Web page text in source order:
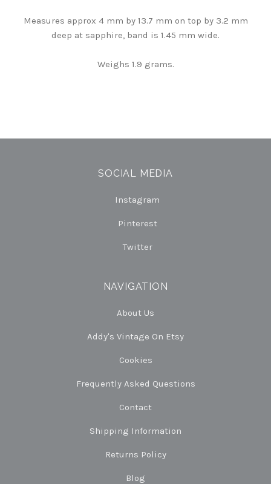
Measures approx 4 mm by 13.7 mm on top by 3.2 mm
deep at sapphire, band is 1.45 mm wide.
Weighs 1.9 grams.
SOCIAL MEDIA
Instagram
Pinterest
Twitter
NAVIGATION
About Us
Addy's Vintage On Etsy
Cookies
Frequently Asked Questions
Contact
Shipping Information
Returns Policy
Blog